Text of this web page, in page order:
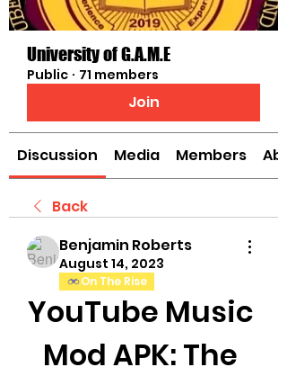
University of G.A.M.E
Public · 71 members
Join
Discussion Media Members
Back
Benjamin Roberts
August 14, 2023
On The Rise
YouTube Music
Mod APK: The